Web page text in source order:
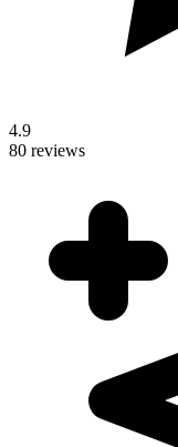
4.9
80 reviews